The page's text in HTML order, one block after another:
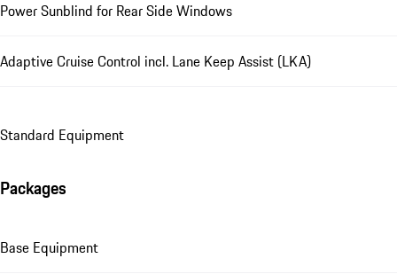
Power Sunblind for Rear Side Windows
Adaptive Cruise Control incl. Lane Keep Assist (LKA)
Standard Equipment
Packages
Base Equipment